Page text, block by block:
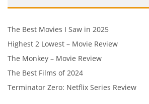
The Best Movies I Saw in 2025
Highest 2 Lowest – Movie Review
The Monkey – Movie Review
The Best Films of 2024
Terminator Zero: Netflix Series Review